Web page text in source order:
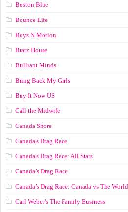
Boston Blue
Bounce Life
Boys N Motion
Bratz House
Brilliant Minds
Bring Back My Girls
Buy It Now US
Call the Midwife
Canada Shore
Canada's Drag Race
Canada's Drag Race: All Stars
Canada’s Drag Race
Canada’s Drag Race: Canada vs The World
Carl Weber’s The Family Business